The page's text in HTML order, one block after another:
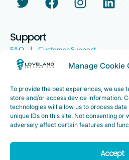
Manage Cookie
To provide the best experiences, we use
store and/or access device information.
technologies will allow us to process
unique IDs on this site. Not consenting or
adversely affect certain features and
Accept
Support
FAQ | Customer Support
Legal | Customer Survey